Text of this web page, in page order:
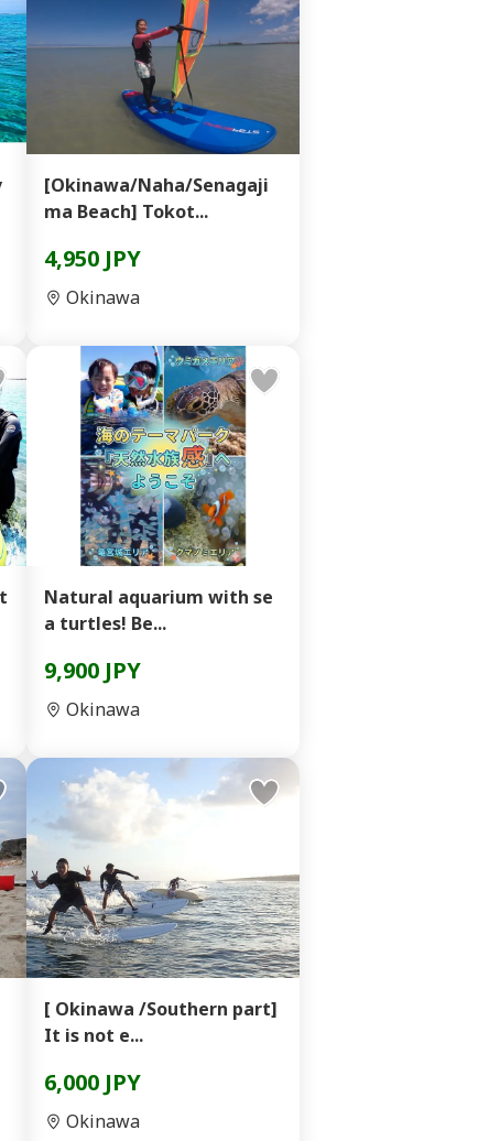
[Okinawa/Naha/Senagaji
ma Beach] Tokot...
4,950 JPY
Okinawa
Natural aquarium with se
a turtles! Be...
9,900 JPY
Okinawa
[ Okinawa /Southern part]
It is not e...
6,000 JPY
Okinawa